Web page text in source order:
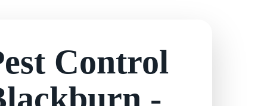
Mice Control
Rat Control
Control